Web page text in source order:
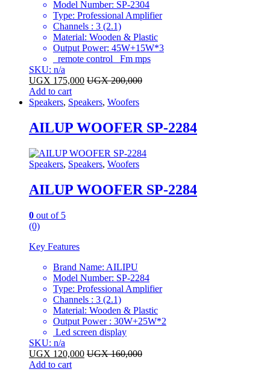
Model Number: SP-2304
Type: Professional Amplifier
Channels : 3 (2.1)
Material: Wooden & Plastic
Output Power: 45W+15W*3
remote control Fm mps
SKU: n/a
UGX 175,000 UGX200,000
Add to cart
Speakers, Speakers, Woofers
AILUP WOOFER SP-2284
Speakers, Speakers, Woofers
AILUP WOOFER SP-2284
0 out of 5
(0)
Key Features
Brand Name: AILIPU
Model Number: SP-2284
Type: Professional Amplifier
Channels : 3 (2.1)
Material: Wooden & Plastic
Output Power : 30W+25W*2
Led screen display
SKU: n/a
UGX 120,000 UGX160,000
Add to cart